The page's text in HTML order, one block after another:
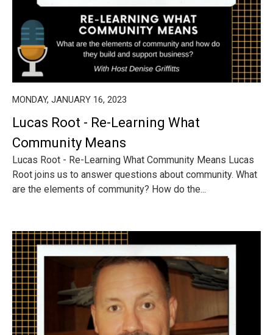
MONDAY, JANUARY 16, 2023
Lucas Root - Re-Learning What
Community Means
Lucas Root - Re-Learning What Community Means Lucas
Root joins us to answer questions about community. What
are the elements of community? How do the...